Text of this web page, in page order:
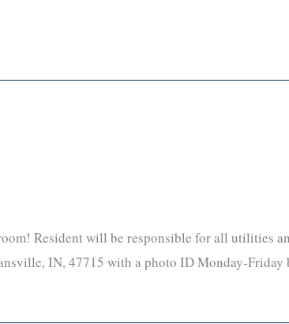
Resident will be responsible for all utilities
IN, 47715 with a photo ID Monday-Friday